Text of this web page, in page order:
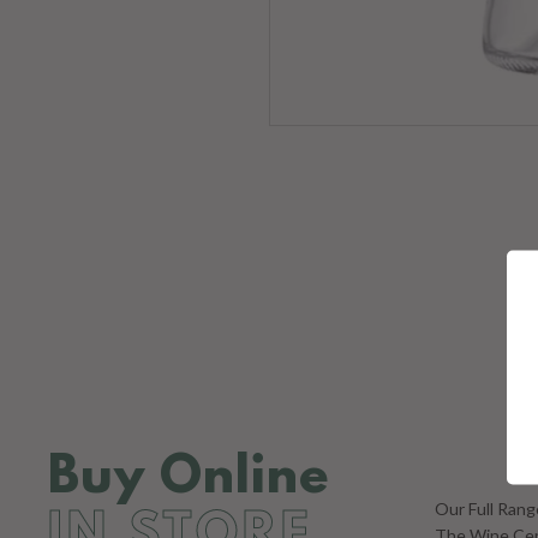
Buy Online
Our Full